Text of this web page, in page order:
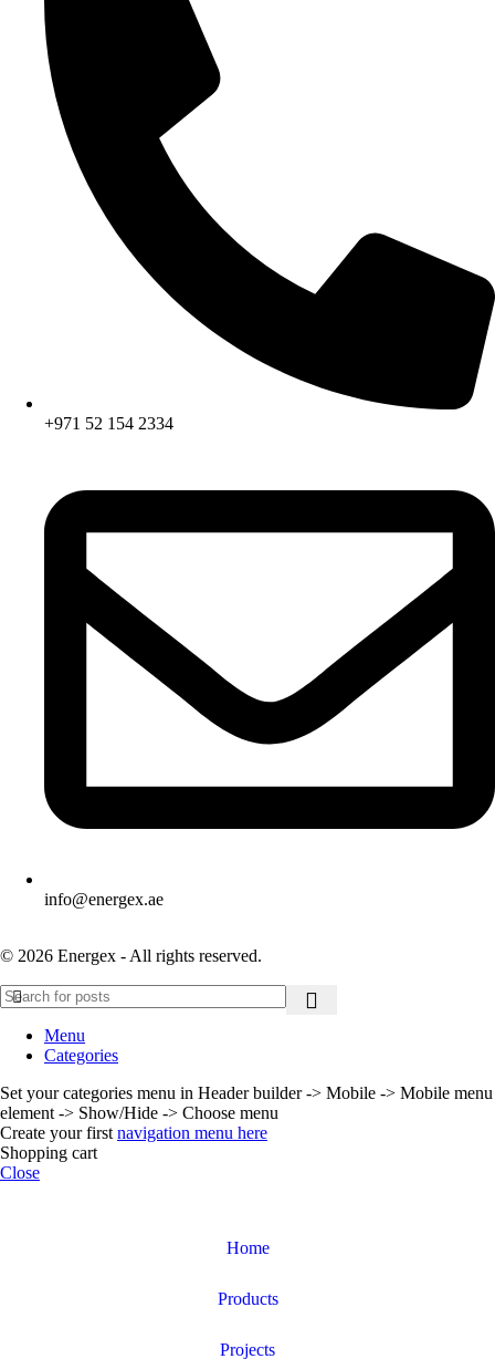
+971 52 154 2334
info@energex.ae
© 2026 Energex - All rights reserved.
Menu
Categories
Set your categories menu in Header builder -> Mobile -> Mobile menu
element -> Show/Hide -> Choose menu
Create your first navigation menu here
Shopping cart
Close
Home
Products
Projects